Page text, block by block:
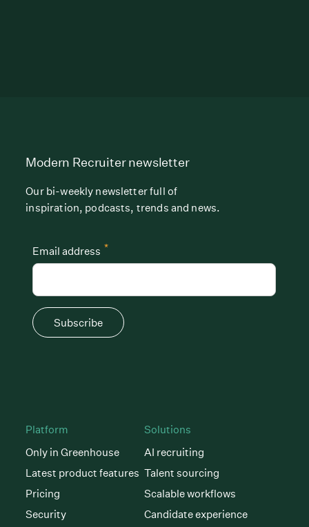
Platform
Only in Greenhouse
Latest product features
Pricing
Security
Solutions
AI recruiting
Talent sourcing
Scalable workflows
Candidate experience
Modern Recruiter newsletter
Our bi-weekly newsletter full of
inspiration, podcasts, trends and news.
*
Email address
Subscribe